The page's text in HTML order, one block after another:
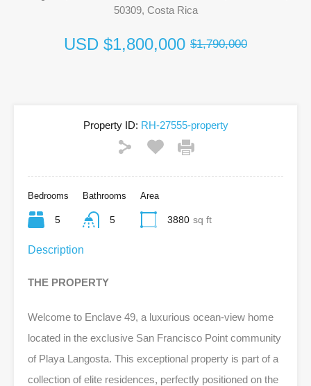
50309, Costa Rica
USD $1,800,000 $1,790,000
Property ID: RH-27555-property
Bedrooms
5
Bathrooms
5
Area
3880 sq ft
Description
THE PROPERTY
Welcome to Enclave 49, a luxurious ocean-view home
located in the exclusive San Francisco Point community
of Playa Langosta. This exceptional property is part of a
collection of elite residences, perfectly positioned on the